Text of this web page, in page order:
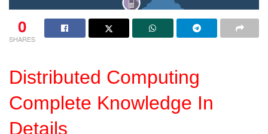
0
SHARES
Distributed Computing
Complete Knowledge In
Details